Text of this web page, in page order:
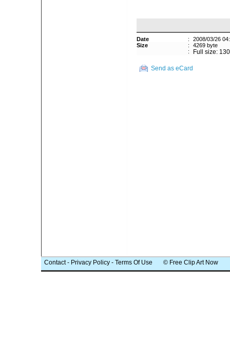
Date :
2008/03/26
Size
:
4269 byte
:
Full size:
Send as eCard
Contact- Privacy Policy - Terms Of Use © Free Clip Art Now